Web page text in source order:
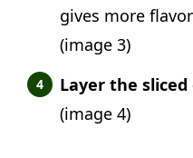
gives more
(image 3)
Layer the sliced
(image 4)